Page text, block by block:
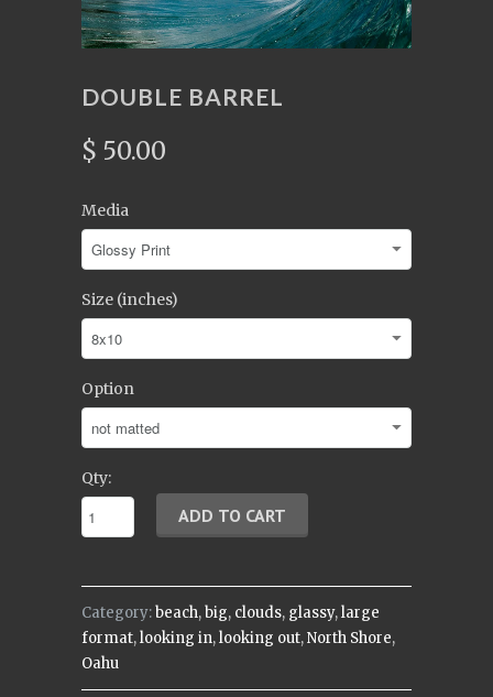
DOUBLE BARREL
$ 50.00
Media
Size (inches)
Option
Qty:
Category:beach,big, clouds, glassy,large
format,looking in,looking out,North Shore,
Oahu